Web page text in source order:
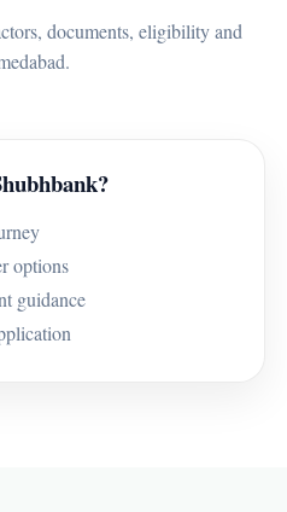
documents, eligibility and
options
guidance